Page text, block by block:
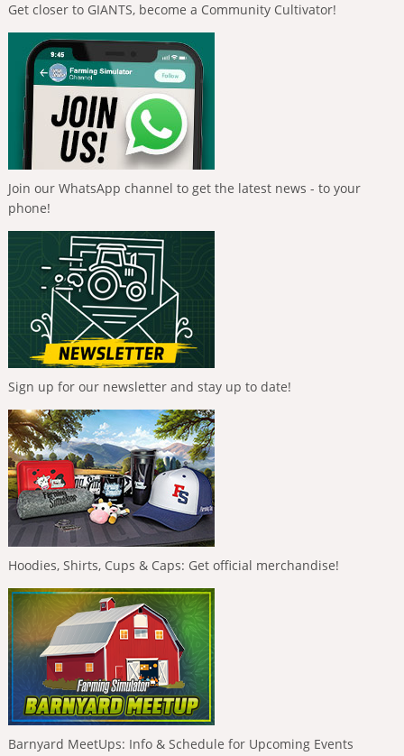
Get closer to GIANTS, become a Community Cultivator!
Join our WhatsApp channel to get the latest news - to your
phone!
Sign up for our newsletter and stay up to date!
Hoodies, Shirts, Cups & Caps: Get official merchandise!
Barnyard MeetUps: Info & Schedule for Upcoming Events